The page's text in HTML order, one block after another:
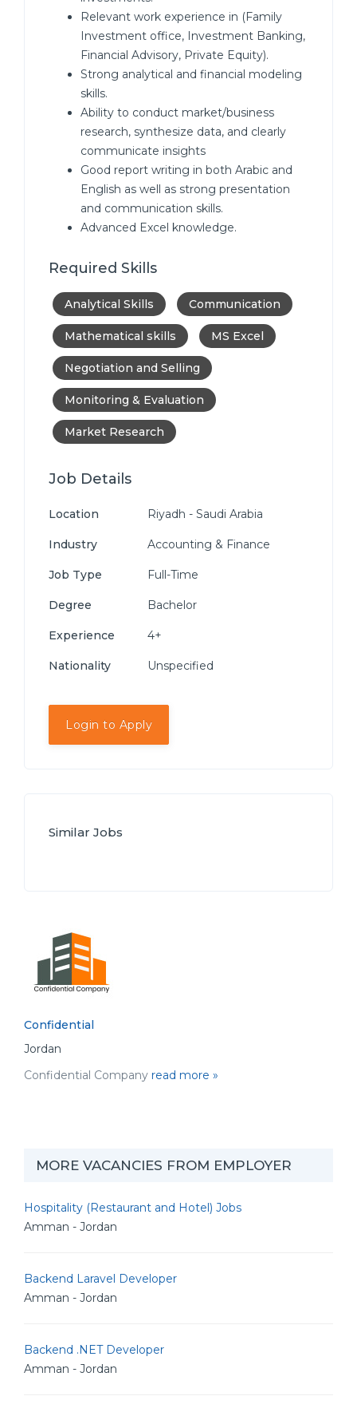
Relevant work experience in (Family
Investment office, Investment Banking,
Financial Advisory, Private Equity).
Strong analytical and financial modeling
skills.
Ability to conduct market/business
research, synthesize data, and clearly
communicate insights
Good report writing in both Arabic and
English as well as strong presentation
and communication skills.
Advanced Excel knowledge.
Required Skills
Analytical Skills Communication
Mathematical skills MS Excel
Negotiation and Selling
Monitoring & Evaluation
Market Research
Job Details
Location Riyadh - Saudi Arabia
Industry Accounting & Finance
Job Type Full-Time
Degree Bachelor
Experience 4+
Nationality Unspecified
Login to Apply
Similar Jobs
Confidential
Jordan
Confidential Company read more »
MORE VACANCIES FROM EMPLOYER
Hospitality (Restaurant and Hotel) Jobs
Amman - Jordan
Backend Laravel Developer
Amman - Jordan
Backend .NET Developer
Amman - Jordan